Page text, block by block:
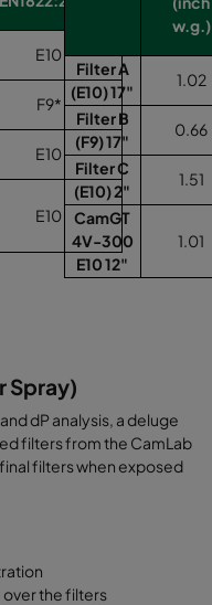
E10
F9*
E10
E10
w.g.)
Filter A
(E10) 17"
1.02
Filter B
(F9) 17"
0.66
Filter C
(E10) 2"
1.51
CamGT
4V-300
E10 12"
1.01
Spray)
dP analysis, a deluge
filters from the CamLab
filters when exposed
over the filters